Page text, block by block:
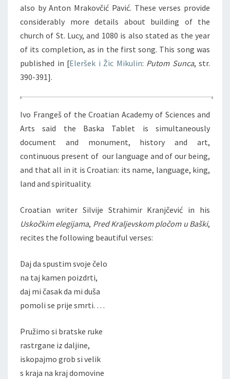
also by Anton Mrakovčić Pavić. These verses provide
considerably more details about building of the
church of St. Lucy, and 1080 is also stated as the year
of its completion, as in the first song. This song was
published in [Eleršek i Žic Mikulin: Putom Sunca, str.
390-391].
Ivo Frangeš of the Croatian Academy of Sciences and
Arts said the Baska Tablet is simultaneously
document and monument, history and art,
continuous present of our language and of our being,
and that all in it is Croatian: its name, language, king,
land and spirituality.
Croatian writer Silvije Strahimir Kranjčević in his
Uskočkim elegijama, Pred Kraljevskompločom u Baški,
recites the following beautiful verses:
Daj da spustim svoje čelo
na taj kamen poizdrti,
daj mi časak da mi duša
pomoli se prije smrti. …
Pružimo si bratske ruke
rastrgane iz daljine,
iskopajmo grob si velik
s kraja na kraj domovine